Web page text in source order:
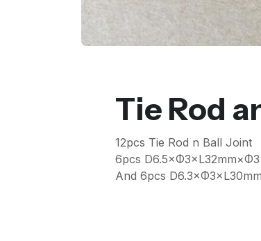
Tie Rod
12pcs Tie Rod n Ball Joint
6pcs
And 6pcs